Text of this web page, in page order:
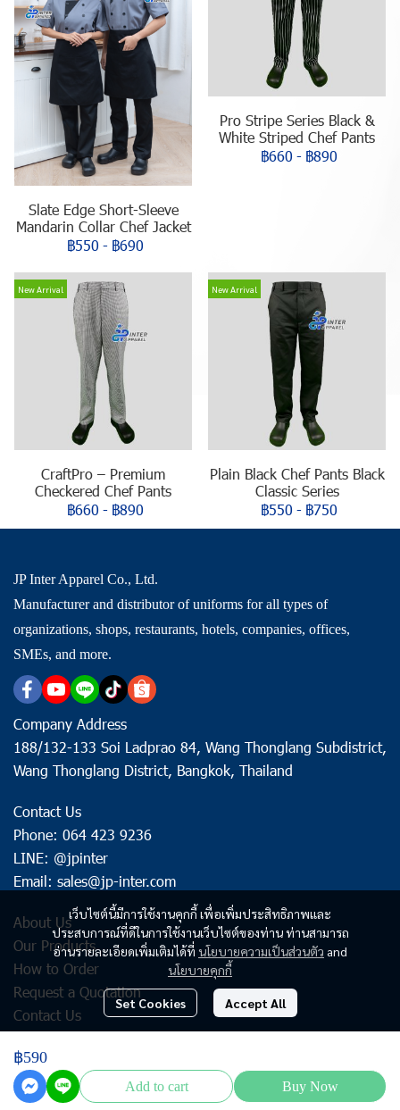
Slate Edge Short-Sleeve
Mandarin Collar Chef Jacket
฿550 - ฿690
Pro Stripe Series Black &
White Striped Chef Pants
฿660 - ฿890
New Arrival
CraftPro – Premium
Checkered Chef Pants
฿660 - ฿890
New Arrival
Plain Black Chef Pants Black
Classic Series
฿550 - ฿750
฿590
Add to cart Buy Now
เว็บไซต์นี้มีการใช้งานคุกกี้ เพื่อเพิ่มประสิทธิภาพและ
ประสบการณ์ที่ดีในการใช้งานเว็บไซต์ของท่าน ท่านสามารถ
อ่านรายละเอียดเพิ่มเติมได้ที่ นโยบายความเป็นส่วนตัว and
นโยบายคุกกี้
Set Cookies Accept All
JP Inter Apparel Co., Ltd.
Manufacturer and distributor of uniforms for all types of
organizations, shops, restaurants, hotels, companies, offices,
SMEs, and more.
Company Address
188/132-133 Soi Ladprao 84, Wang Thonglang Subdistrict,
Wang Thonglang District, Bangkok, Thailand
Contact Us
Phone: 064 423 9236
LINE: @jpinter
Email: sales@jp-inter.com
About Us
Our Products
How to Order
Request a Quotation
Contact Us
Copyright | All Rights Reserved | Powered by jp-inter.com
Powered By MakeWebEasy